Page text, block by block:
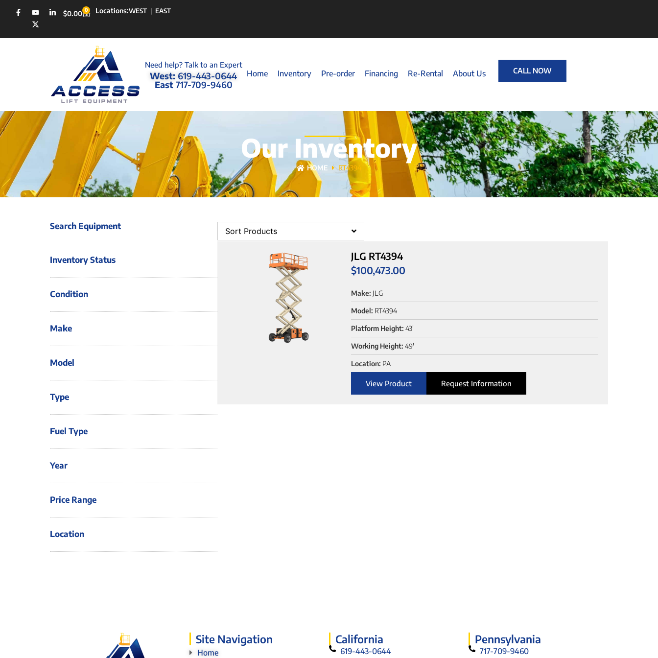
$0.00 0 Locations:WEST | EAST
Need help? Talk to an Expert
West: 619-443-0644
East 717-709-9460
Home Inventory Pre-order Financing Re-Rental About Us CALL NOW
Our Inventory
HOME RT4394
Search Equipment
Inventory Status
Condition
Make
Model
Type
Fuel Type
Year
Price Range
Location
Sort Products
JLG RT4394
$100,473.00
Make: JLG
Model: RT4394
Platform Height: 43'
Working Height: 49'
Location: PA
View Product Request Information
Site Navigation
Home
California
619-443-0644
Pennsylvania
717-709-9460